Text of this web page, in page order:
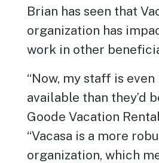
Brian has seen that
organization has
work in other
“Now, my staff is even
available than they’d
Goode Vacation
“Vacasa is a more
organization, which